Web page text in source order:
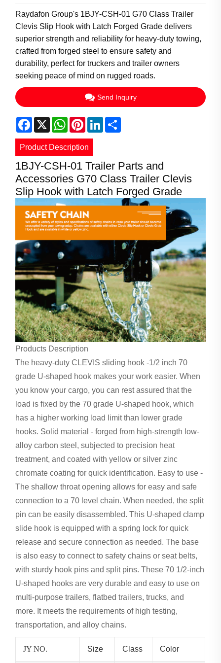
Raydafon Group's 1BJY-CSH-01 G70 Class Trailer
Clevis Slip Hook with Latch Forged Grade delivers
superior strength and reliability for heavy-duty towing,
crafted from forged steel to ensure safety and
durability, perfect for truckers and trailer owners
seeking peace of mind on rugged roads.
Send Inquiry
Facebook
X WhatsApp
PinterestLinkedIn
Product Description
1BJY-CSH-01 Trailer Parts and
Accessories G70 Class Trailer Clevis
Slip Hook with Latch Forged Grade
Products Description
The heavy-duty CLEVIS sliding hook -1/2 inch 70
grade U-shaped hook makes your work easier. When
you know your cargo, you can rest assured that the
load is fixed by the 70 grade U-shaped hook, which
has a higher working load limit than lower grade
hooks. Solid material - forged from high-strength low-
alloy carbon steel, subjected to precision heat
treatment, and coated with yellow or silver zinc
chromate coating for quick identification. Easy to use -
The shallow throat opening allows for easy and safe
connection to a 70 level chain. When needed, the split
pin can be easily disassembled. This U-shaped clamp
slide hook is equipped with a spring lock for quick
release and secure connection as needed. The base
is also easy to connect to safety chains or seat belts,
with sturdy hook pins and split pins. These 70 1/2-inch
U-shaped hooks are very durable and easy to use on
multi-purpose trailers, flatbed trailers, trucks, and
more. It meets the requirements of high testing,
transportation, and alloy chains.
JY NO. Size Class Color